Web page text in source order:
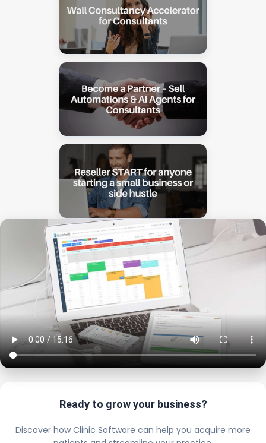
Ready to grow your business?
Discover how Clinic Software can help you acquire more